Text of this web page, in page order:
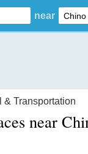
near
& Transportation
near